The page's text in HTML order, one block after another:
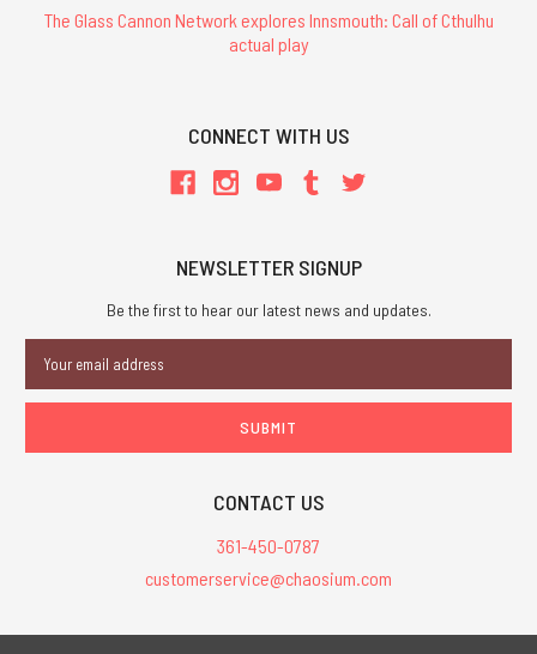
The Glass Cannon Network explores Innsmouth: Call of Cthulhu
actual play
CONNECT WITH US
NEWSLETTER SIGNUP
Be the first to hear our latest news and updates.
Address
CONTACT US
361-450-0787
customerservice@chaosium.com